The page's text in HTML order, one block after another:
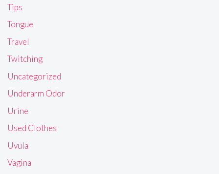
Tips
Tongue
Travel
Twitching
Uncategorized
Underarm Odor
Urine
Used Clothes
Uvula
Vagina